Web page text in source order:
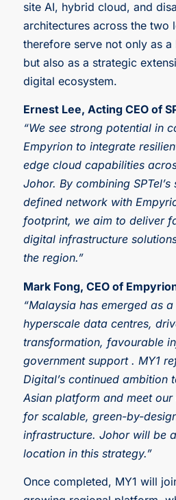
site AI, hybrid cloud, and
architectures across the two
therefore serve not only as
but also as a strategic
digital ecosystem.
Ernest Lee, Acting CEO of
“We see strong potential in
Empyrion to integrate
edge cloud capabilities
Johor. By combining
defined network with
footprint, we aim to deliver
digital infrastructure
the region.”
Mark Fong, CEO of
“Malaysia has emerged as
hyperscale data centres,
transformation, favourable
government support . MY1
Digital’s continued ambition
Asian platform and meet our
for scalable, green-by-
infrastructure. Johor will be
location in this strategy.”
Once completed, MY1 will